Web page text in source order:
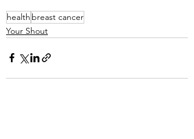
health breast cancer
Your Shout